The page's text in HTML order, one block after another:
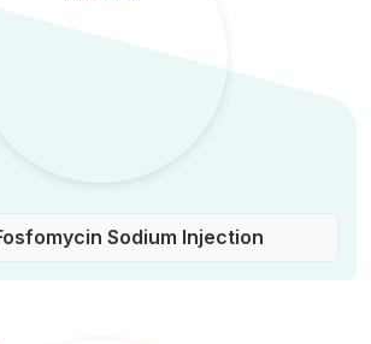
Sodium Injection